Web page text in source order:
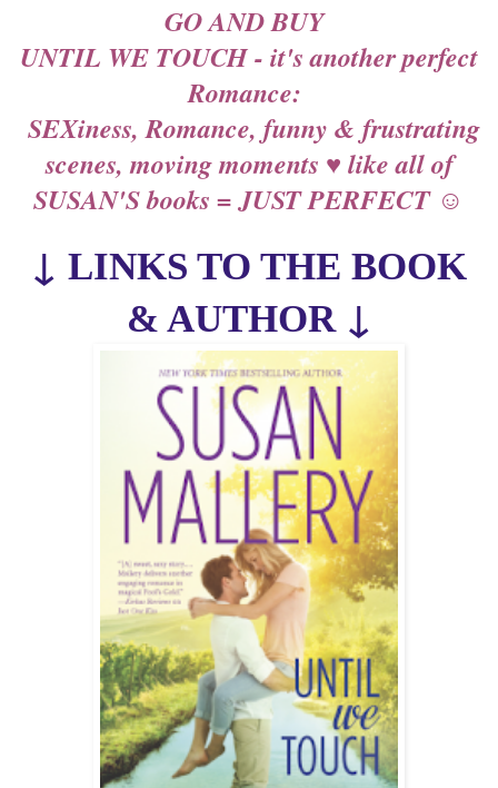
GO AND BUY
UNTIL WE TOUCH - it's another perfect
Romance:
SEXiness, Romance, funny & frustrating
scenes, moving moments ♥ like all of
SUSAN'S books = JUST PERFECT ☺
↓ LINKS TO THE BOOK
& AUTHOR ↓